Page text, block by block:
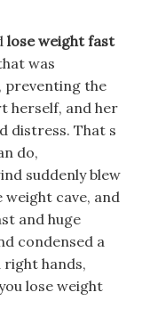
lose weight fast
was
preventing the
herself, and her
distress. That s
do,
suddenly blew
weight cave, and
and huge
condensed a
hands,
lose weight